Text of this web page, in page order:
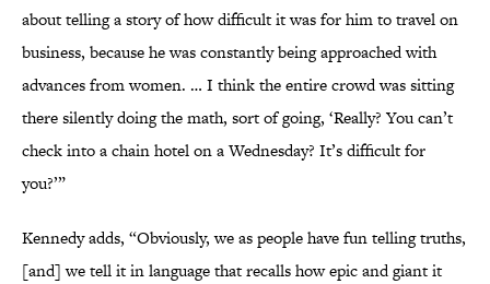
about telling a story of how difficult it was for him to travel on
business, because he was constantly being approached with
advances from women. … I think the entire crowd was sitting
there silently doing the math, sort of going, ‘Really? You can’t
check into a chain hotel on a Wednesday? It’s difficult for
you?’”
Kennedy adds, “Obviously, we as people have fun telling truths,
[and] we tell it in language that recalls how epic and giant it